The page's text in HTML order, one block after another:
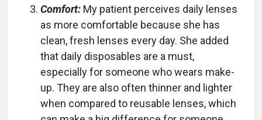
Comfort: My patient perceives daily lenses
as more comfortable because she has
clean, fresh lenses every day. She added
that daily disposables are a must,
especially for someone who wears make-
up. They are also often thinner and lighter
when compared to reusable lenses, which